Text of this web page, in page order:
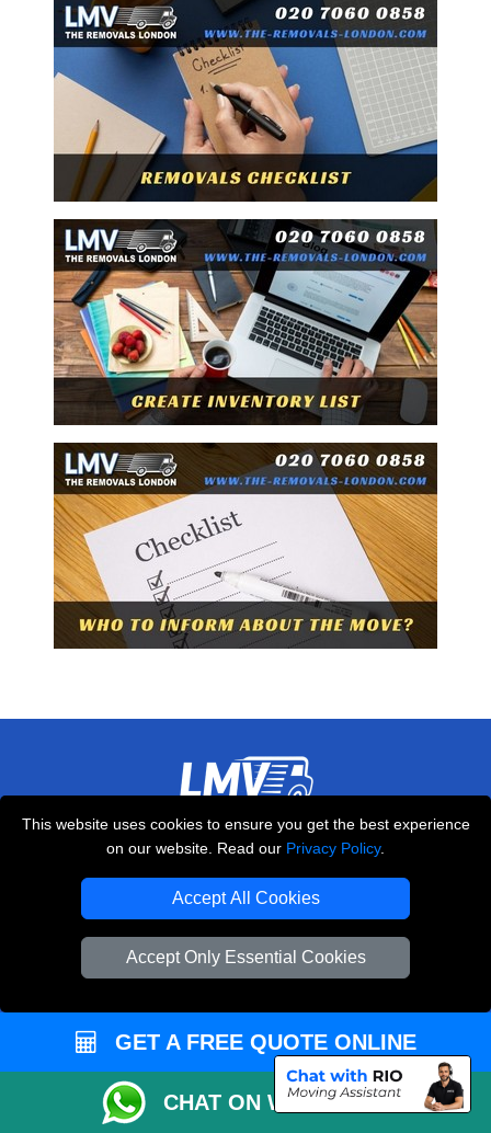
This website uses cookies to ensure you get the best experience
on our website. Read our Privacy Policy.
Accept All Cookies
Accept Only Essential Cookies
THE REMOVALS LONDON
N17 6DE London,UK
E-Mail Us
+44 208 099 9173
CUSTOMER SERVICE
GET A FREE QUOTE ONLINE
CHAT ON WHATSAPP